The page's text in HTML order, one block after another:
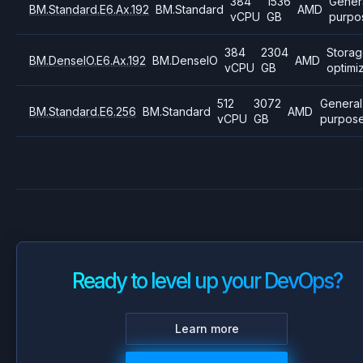
BM.Standard.E6.Ax.192 BM.Standard
vCPU GB
AMD
BM.DenseIO.E6.Ax.192 BM.DenseIO
384
vCPU
2304
GB
AMD
BM.Standard.E6.256 BM.Standard
512
vCPU
3072
GB
AMD
General
Ready to level up your DevOps?
Learn more